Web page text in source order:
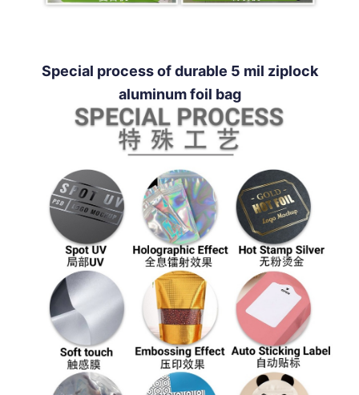
Special process of durable 5 mil ziplock
aluminum foil bag